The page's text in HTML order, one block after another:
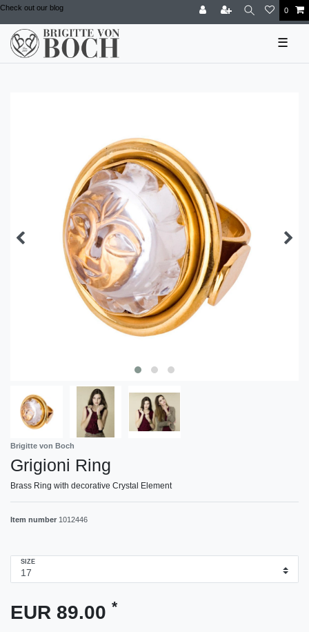
Check out our blog 0
☰
Brigitte von Boch
Grigioni Ring
Brass Ring with decorative Crystal Element
Item number 1012446
SIZE
EUR 89.00 *